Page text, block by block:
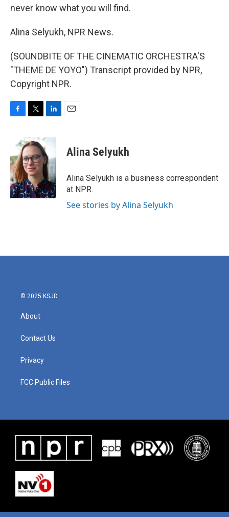
never know what you will find.
Alina Selyukh, NPR News.
(SOUNDBITE OF THE CINEMATIC ORCHESTRA'S
"THEME DE YOYO") Transcript provided by NPR,
Copyright NPR.
b
o
o
k
i
t
t
e
r
n
k
e
d
I
n
Alina Selyukh
Alina Selyukh is a business correspondent
at NPR.
See stories by Alina Selyukh
© 2025 KSJD
About
Contact Us
Privacy
FCC Public Files